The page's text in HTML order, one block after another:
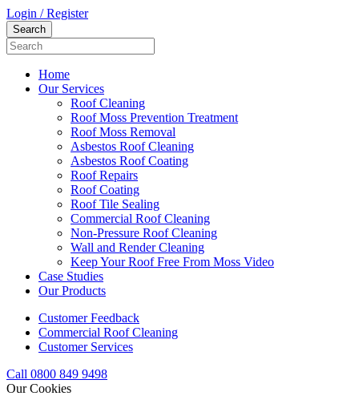
Login / Register
Home
Our Services
Roof Cleaning
Roof Moss Prevention Treatment
Roof Moss Removal
Asbestos Roof Cleaning
Asbestos Roof Coating
Roof Repairs
Roof Coating
Roof Tile Sealing
Commercial Roof Cleaning
Non-Pressure Roof Cleaning
Wall and Render Cleaning
Keep Your Roof Free From Moss Video
Case Studies
Our Products
Customer Feedback
Commercial Roof Cleaning
Customer Services
Call 0800 849 9498
Our Cookies